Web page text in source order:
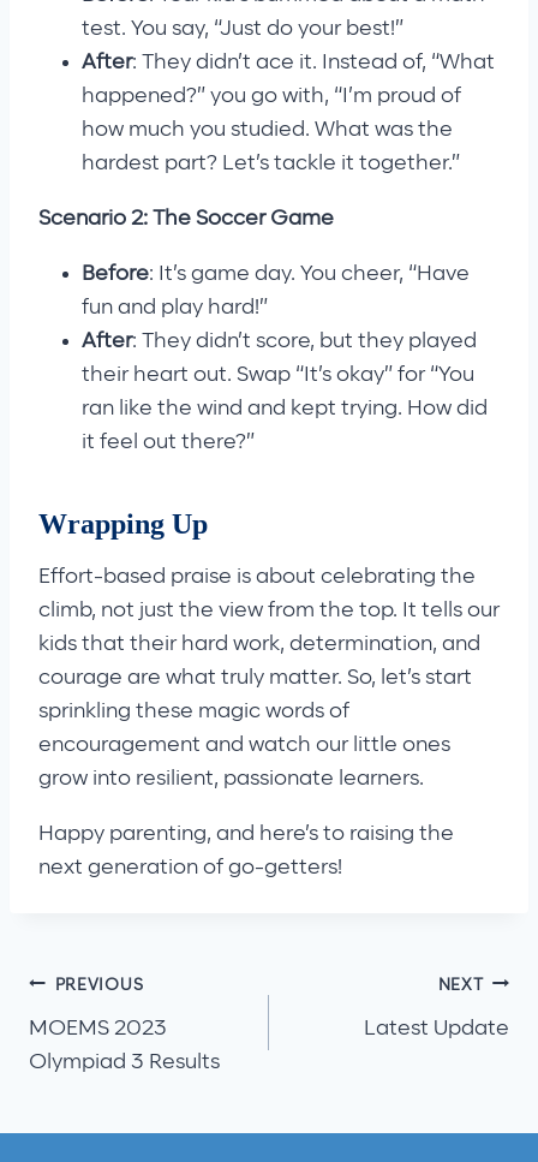
test. You say, “Just do your best!”
After: They didn’t ace it. Instead of, “What
happened?” you go with, “I’m proud of
how much you studied. What was the
hardest part? Let’s tackle it together.”
Scenario 2: The Soccer Game
Before: It’s game day. You cheer, “Have
fun and play hard!”
After: They didn’t score, but they played
their heart out. Swap “It’s okay” for “You
ran like the wind and kept trying. How did
it feel out there?”
Wrapping Up
Effort-based praise is about celebrating the
climb, not just the view from the top. It tells our
kids that their hard work, determination, and
courage are what truly matter. So, let’s start
sprinkling these magic words of
encouragement and watch our little ones
grow into resilient, passionate learners.
Happy parenting, and here’s to raising the
next generation of go-getters!
Post
navigation
PREVIOUS
MOEMS 2023
Olympiad 3 Results
NEXT
Latest Update